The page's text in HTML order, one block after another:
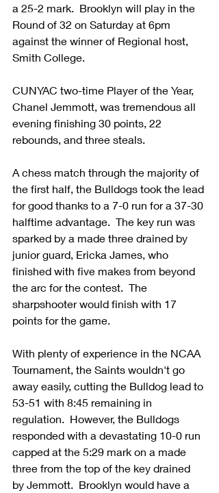
a 25-2 mark.  Brooklyn will play in the
Round of 32 on Saturday at 6pm
against the winner of Regional host,
Smith College.
CUNYAC two-time Player of the Year,
Chanel Jemmott, was tremendous all
evening finishing 30 points, 22
rebounds, and three steals.
A chess match through the majority of
the first half, the Bulldogs took the lead
for good thanks to a 7-0 run for a 37-30
halftime advantage.  The key run was
sparked by a made three drained by
junior guard, Ericka James, who
finished with five makes from beyond
the arc for the contest.  The
sharpshooter would finish with 17
points for the game.
With plenty of experience in the NCAA
Tournament, the Saints wouldn't go
away easily, cutting the Bulldog lead to
53-51 with 8:45 remaining in
regulation.  However, the Bulldogs
responded with a devastating 10-0 run
capped at the 5:29 mark on a made
three from the top of the key drained
by Jemmott.  Brooklyn would have a